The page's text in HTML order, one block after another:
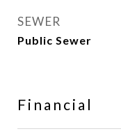
SEWER
Public Sewer
Financial